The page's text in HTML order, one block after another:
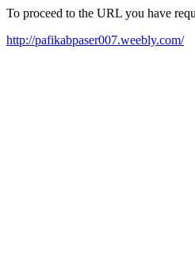
To proceed to the URL you have
http://pafikabpaser007.weebly.com/